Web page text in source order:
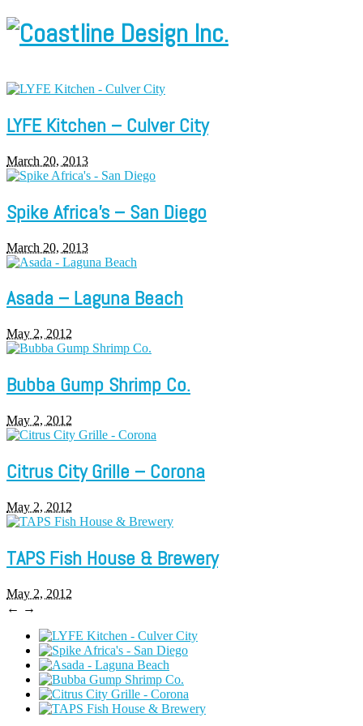
LYFE Kitchen – Culver City
March 20, 2013
Spike Africa’s – San Diego
March 20, 2013
Asada – Laguna Beach
May 2, 2012
Bubba Gump Shrimp Co.
May 2, 2012
Citrus City Grille – Corona
May 2, 2012
TAPS Fish House & Brewery
May 2, 2012
← →